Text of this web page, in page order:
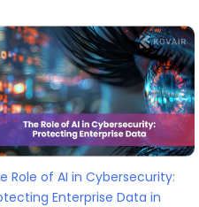
Role of AI in Cybersecurity:
Enterprise Data in